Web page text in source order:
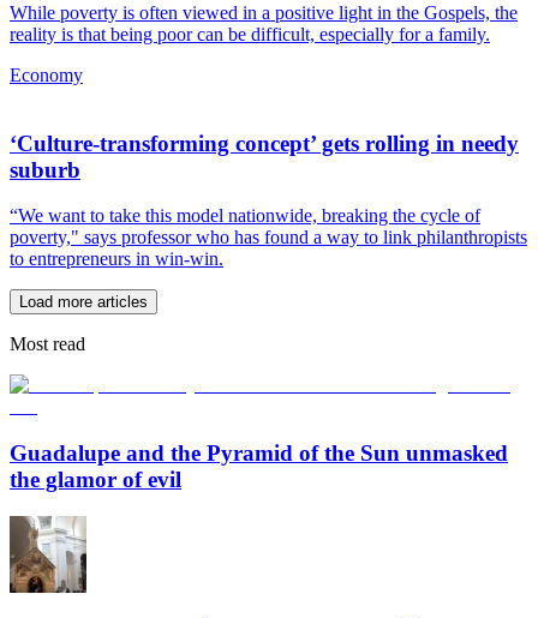
While poverty is often viewed in a positive light in the Gospels, the
reality is that being poor can be difficult, especially for a family.
Economy
‘Culture-transforming concept’ gets rolling in needy
suburb
“We want to take this model nationwide, breaking the cycle of
poverty," says professor who has found a way to link philanthropists
to entrepreneurs in win-win.
Load more articles
Most read
Guadalupe and the Pyramid of the Sun unmasked
the glamor of evil